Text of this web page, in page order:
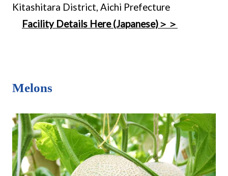
Kitashitara District, Aichi Prefecture
Facility Details Here (Japanese)＞＞
Melons